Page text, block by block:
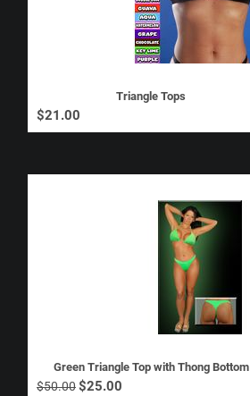
Triangle Tops
$21.00
Green Triangle Top with Thong Bottom
$50.00$25.00